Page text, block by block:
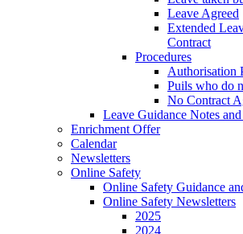
Leave Agreed
Extended
Contract
Procedures
Authorisation
Puils who do
No Contract
Leave Guidance Notes
Enrichment Offer
Calendar
Newsletters
Online Safety
Online Safety Guidance
Online Safety Newsletters
2025
2024